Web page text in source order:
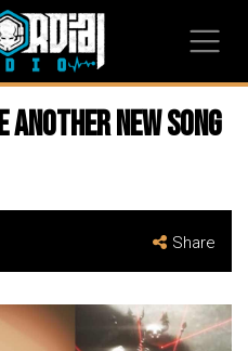
ANOTHER New Song
Share